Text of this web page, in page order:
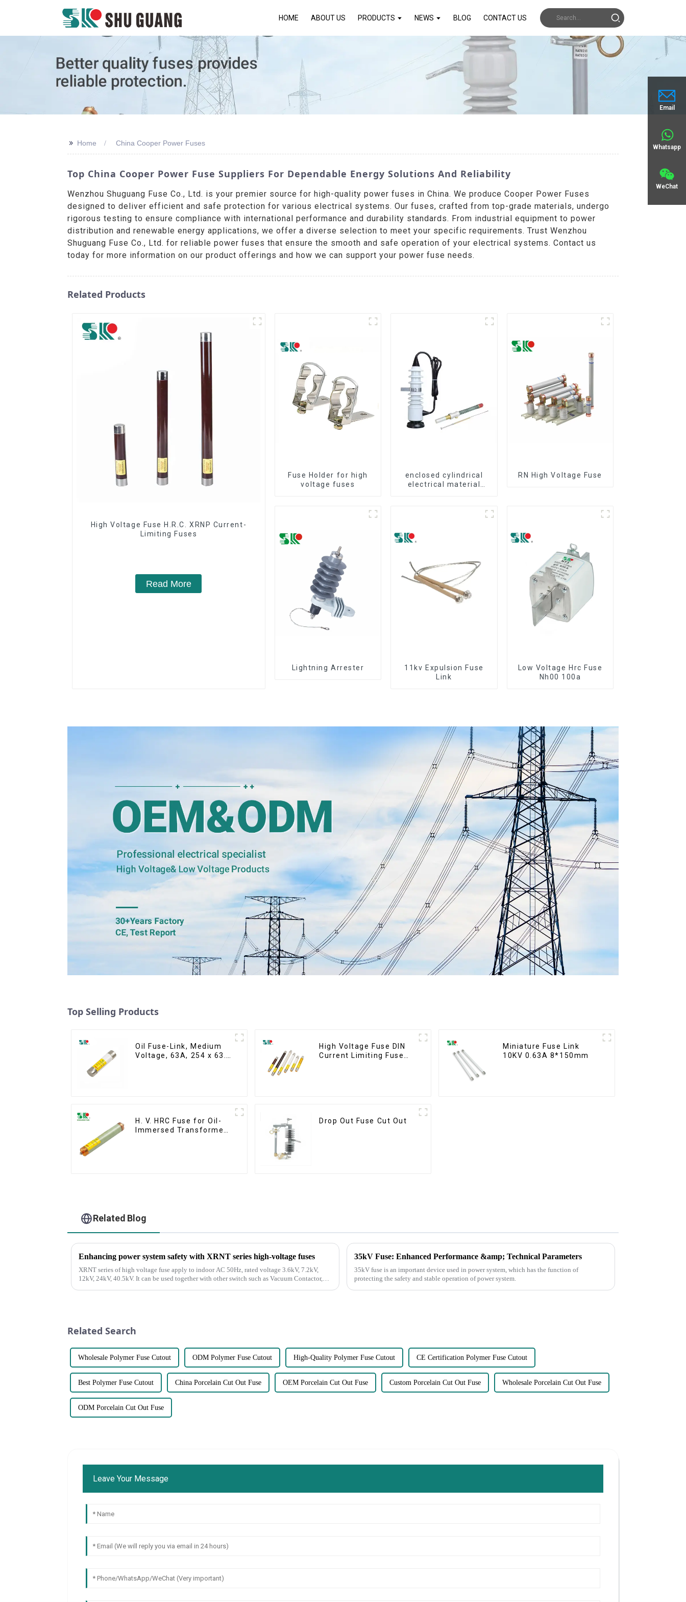
HOME ABOUT US PRODUCTS NEWS BLOG CONTACT US
Email
Whatsapp
WeChat
>> Home China Cooper Power Fuses
Top China Cooper Power Fuse Suppliers For Dependable Energy Solutions And Reliability
Wenzhou Shuguang Fuse Co., Ltd. is your premier source for high-quality power fuses in China. We produce Cooper Power Fuses
designed to deliver efficient and safe protection for various electrical systems. Our fuses, crafted from top-grade materials, undergo
rigorous testing to ensure compliance with international performance and durability standards. From industrial equipment to power
distribution and renewable energy applications, we offer a diverse selection to meet your specific requirements. Trust Wenzhou
Shuguang Fuse Co., Ltd. for reliable power fuses that ensure the smooth and safe operation of your electrical systems. Contact us
today for more information on our product offerings and how we can support your power fuse needs.
Related Products
High Voltage Fuse H.R.C. XRNP Current-
Limiting Fuses
Read More
Fuse Holder for high
voltage fuses
enclosed cylindrical
electrical material
RN High Voltage Fuse
Lightning Arrester
11kv Expulsion Fuse
Link
Low Voltage Hrc Fuse
Nh00 100a
Top Selling Products
Oil Fuse-Link, Medium
Voltage, 63A, 254 x 63.5
High Voltage Fuse DIN
Current Limiting Fuse
Miniature Fuse Link
10KV 0.63A 8*150mm
H. V. HRC Fuse for Oil-
Immersed Transformer
Drop Out Fuse Cut Out
Related Blog
Enhancing power system safety with XRNT series high-voltage fuses
XRNT series of high voltage fuse apply to indoor AC 50Hz, rated voltage 3.6kV, 7.2kV,
12kV, 24kV, 40.5kV. It can be used together with other switch such as Vacuum Contactor,
35kV Fuse: Enhanced Performance &amp; Technical Parameters
35kV fuse is an important device used in power system, which has the function of
protecting the safety and stable operation of power system.
Related Search
Wholesale Polymer Fuse Cutout ODM Polymer Fuse Cutout High-Quality Polymer Fuse Cutout CE Certification Polymer Fuse Cutout
Best Polymer Fuse Cutout China Porcelain Cut Out Fuse OEM Porcelain Cut Out Fuse Custom Porcelain Cut Out Fuse Wholesale Porcelain Cut Out Fuse
ODM Porcelain Cut Out Fuse
Leave Your Message